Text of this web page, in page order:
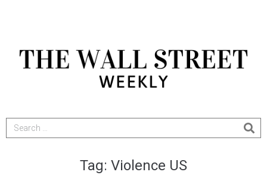
Tag: Violence US